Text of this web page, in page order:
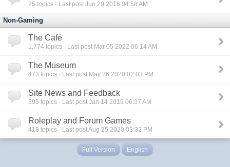
25 topics · Last post Jun 29 2016 04:58 AM
Non-Gaming
The Café
1,774 topics · Last post Mar 05 2022 06:14 AM
The Museum
473 topics · Last post May 26 2020 02:03 PM
Site News and Feedback
395 topics · Last post Jan 14 2019 06:37 AM
Roleplay and Forum Games
418 topics · Last post Aug 25 2020 03:32 PM
Full Version English